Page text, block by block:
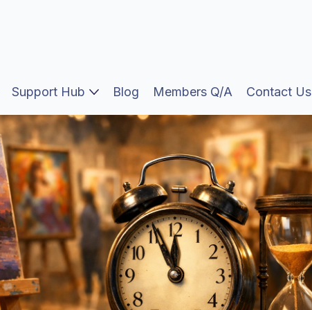
Support Hub Blog Members Q/A Contact Us